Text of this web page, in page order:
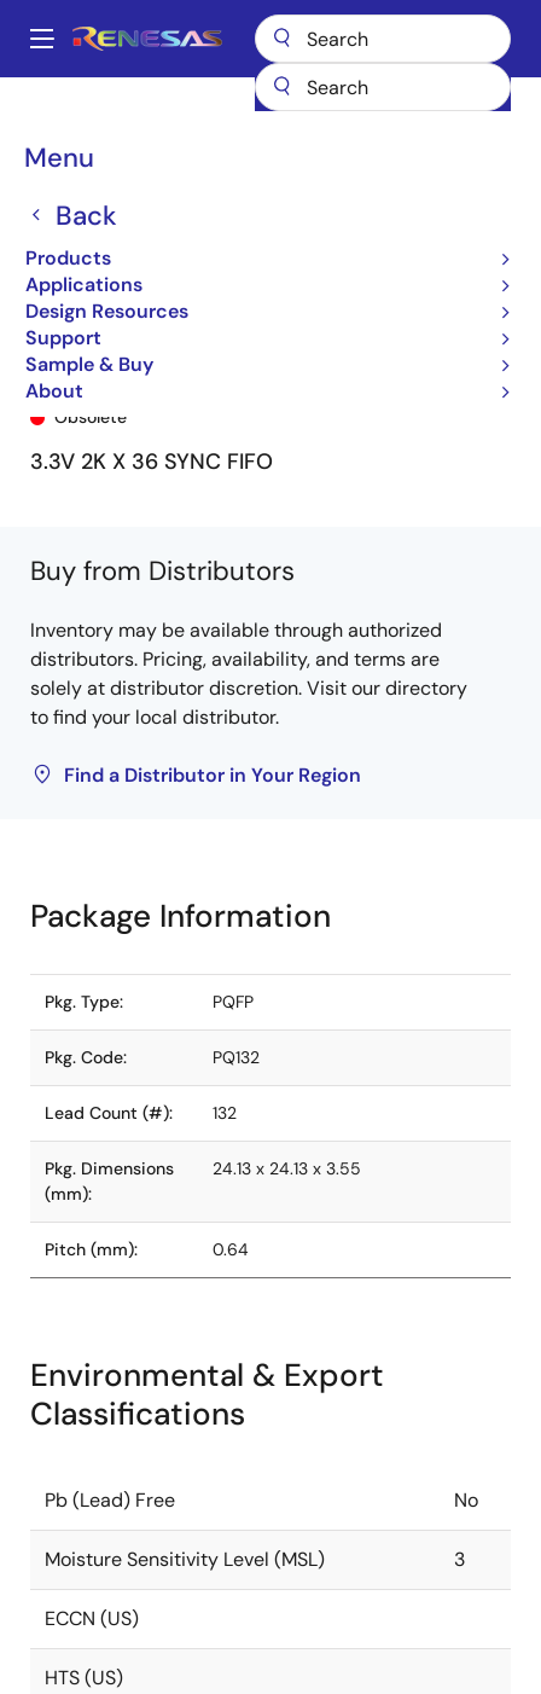
main
Main
Menu
Back
Products
Applications
Design Resources
Support
Sample & Buy
About
Breadcrumb
72V3651 72V3651L15PQF9
72V3651L15PQF9
Obsolete
3.3V 2K X 36 SYNC FIFO
Buy from Distributors
Inventory may be available through authorized
distributors. Pricing, availability, and terms are
solely at distributor discretion. Visit our directory
to find your local distributor.
Find a Distributor in Your Region
Package Information
Pkg. Type: PQFP
Pkg. Code: PQ132
Lead Count (#): 132
Pkg. Dimensions
(mm):
24.13 x 24.13 x 3.55
Pitch (mm): 0.64
Environmental & Export
Classifications
Pb (Lead) Free No
Moisture Sensitivity Level (MSL) 3
ECCN (US)
HTS (US)